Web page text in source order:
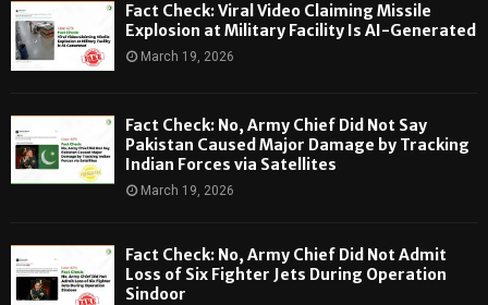
Fact Check: Viral Video Claiming Missile
Explosion at Military Facility Is AI-Generated
March 19, 2026
Fact Check: No, Army Chief Did Not Say
Pakistan Caused Major Damage by Tracking
Indian Forces via Satellites
March 19, 2026
Fact Check: No, Army Chief Did Not Admit
Loss of Six Fighter Jets During Operation
Sindoor